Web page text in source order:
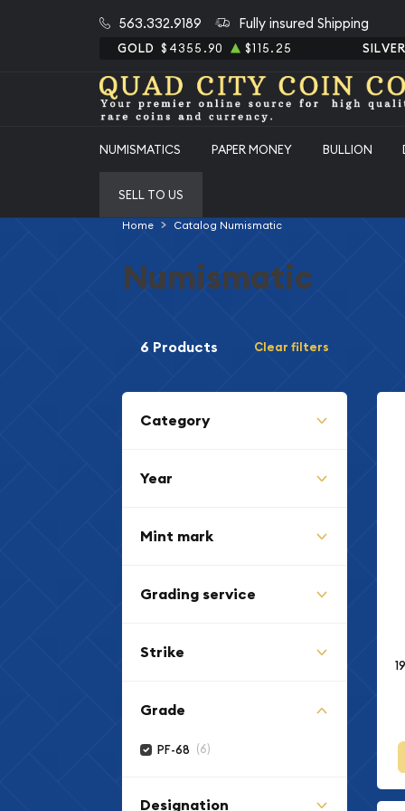
563.332.9189 Fully insured Shipping
GOLD $4355.90 $115.25
NUMISMATICS PAPER MONEY BULLION
SELL TO US
Home Catalog Numismatic
Numismatic
6 Products Clear filters
Category
Year
Mint mark
Grading service
Strike
Grade
PF-68 (6)
Designation